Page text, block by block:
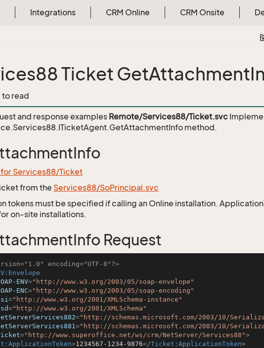
Integrations CRM Online CRM Onsite
Ticket
to read
and response examples Remote/Services88/Ticket.svc
method.
for Services88/Ticket
from the Services88/SoPrincipal.svc
tokens must be specified if calling an Online installation.
on-site installations.
Request
encoding="UTF-8"?>
ENV="http://www.w3.org/2003/05/soap-envelope"
ENC="http://www.w3.org/2003/05/soap-encoding"
="http://www.w3.org/2001/XMLSchema-instance"
="http://www.w3.org/2001/XMLSchema"
="http://schemas.microsoft.com/2003/10/
="http://schemas.microsoft.com/2003/10/
="http://www.superoffice.net/ws/crm/NetServer/Services88">
>1234567-1234-9876</Ticket:ApplicationToken>